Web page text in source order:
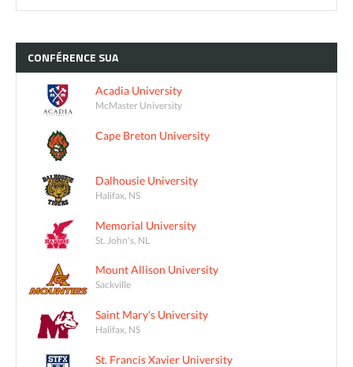
CONFÉRENCE SUA
Acadia University
McMaster University
Cape Breton University
Dalhousie University
Halifax, NS
Memorial University
St. John's, NL
Mount Allison University
Sackville
Saint Mary's University
Halifax, NS
St. Francis Xavier University